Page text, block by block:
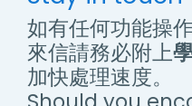
如有任何功能操
來信請務必附上
加快處理速度。